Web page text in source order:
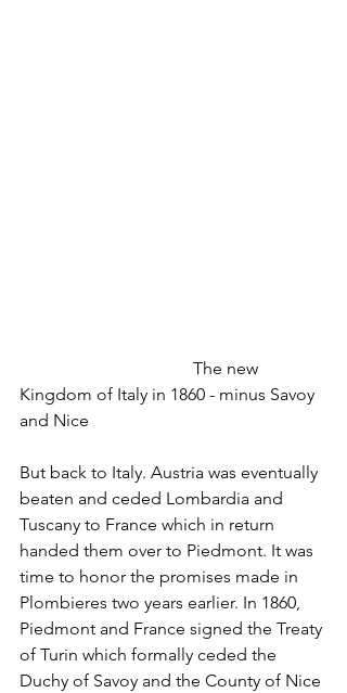
Kingdom of Italy in 1860 - minus Savoy
and Nice
But back to Italy. Austria was eventually
beaten and ceded Lombardia and
Tuscany to France which in return
handed them over to Piedmont. It was
time to honor the promises made in
Plombieres two years earlier. In 1860,
Piedmont and France signed the Treaty
of Turin which formally ceded the
Duchy of Savoy and the County of Nice